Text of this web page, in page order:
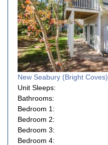
New Seabury (Bright Coves)
Unit Sleeps:
Bathrooms:
Bedroom 1:
Bedroom 2:
Bedroom 3:
Bedroom 4: